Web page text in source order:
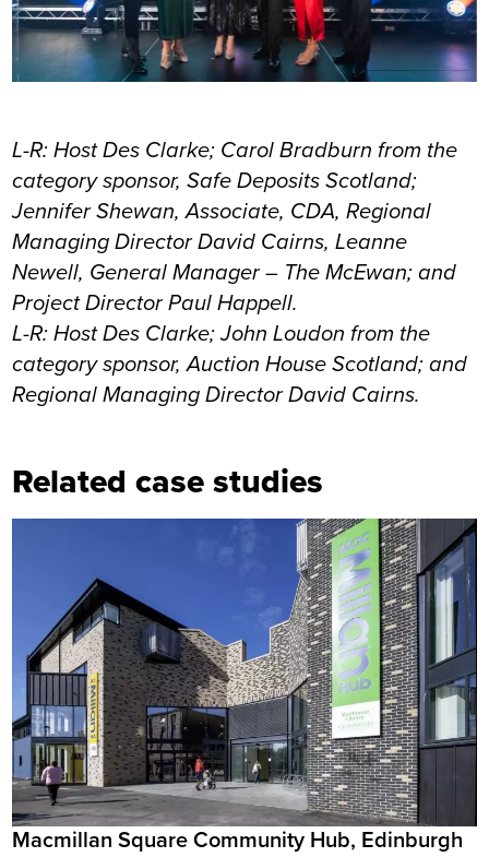
L-R: Host Des Clarke; Carol Bradburn from the
category sponsor, Safe Deposits Scotland;
Jennifer Shewan, Associate, CDA, Regional
Managing Director David Cairns, Leanne
Newell, General Manager – The McEwan; and
Project Director Paul Happell.
L-R: Host Des Clarke; John Loudon from the
category sponsor, Auction House Scotland; and
Regional Managing Director David Cairns.
Related case studies
Macmillan Square Community Hub, Edinburgh